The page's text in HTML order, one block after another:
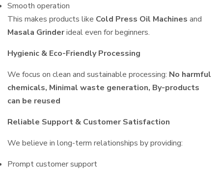
Smooth operation
This makes products like Cold Press Oil Machines and
Masala Grinderideal even for beginners.
Hygienic & Eco-Friendly Processing
We focus on clean and sustainable processing: No harmful
chemicals, Minimal waste generation, By-products
can be reused
Reliable Support & Customer Satisfaction
We believe in long-term relationships by providing:
Prompt customer support